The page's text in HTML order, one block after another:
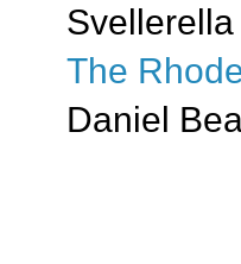
Svellerella
The
Daniel